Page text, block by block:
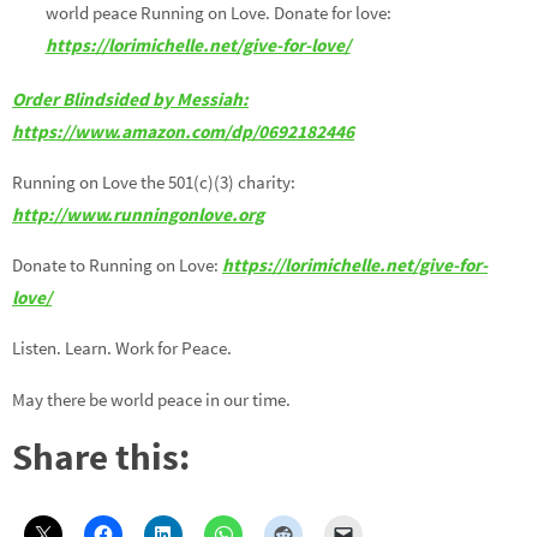
world peace Running on Love. Donate for love:
https://lorimichelle.net/give-for-love/
Order Blindsided by Messiah:
https://www.amazon.com/dp/0692182446
Running on Love the 501(c)(3) charity:
http://www.runningonlove.org
Donate to Running on Love: https://lorimichelle.net/give-for-
love/
Listen. Learn. Work for Peace.
May there be world peace in our time.
Share this: